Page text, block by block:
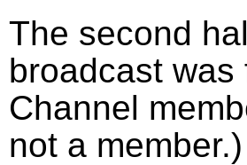
The second
broadcast was
Channel
not a member.)